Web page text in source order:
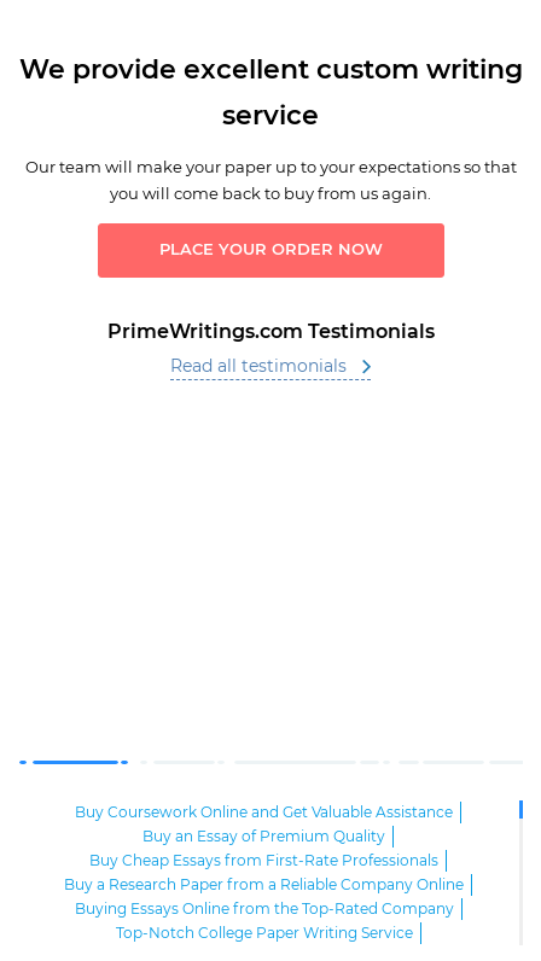
We provide excellent custom writing
service
Our team will make your paper up to your expectations so that
you will come back to buy from us again.
PLACE YOUR ORDER NOW
PrimeWritings.com Testimonials
Read all testimonials
Buy Coursework Online and Get Valuable Assistance
Buy an Essay of Premium Quality
Buy Cheap Essays from First-Rate Professionals
Buy a Research Paper from a Reliable Company Online
Buying Essays Online from the Top-Rated Company
Top-Notch College Paper Writing Service